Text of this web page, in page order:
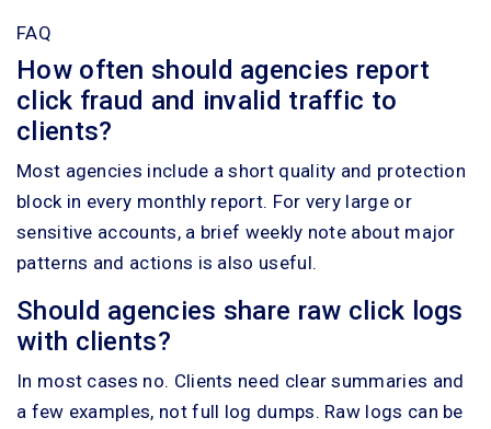
FAQ
How often should agencies report
click fraud and invalid traffic to
clients?
Most agencies include a short quality and protection
block in every monthly report. For very large or
sensitive accounts, a brief weekly note about major
patterns and actions is also useful.
Should agencies share raw click logs
with clients?
In most cases no. Clients need clear summaries and
a few examples, not full log dumps. Raw logs can be